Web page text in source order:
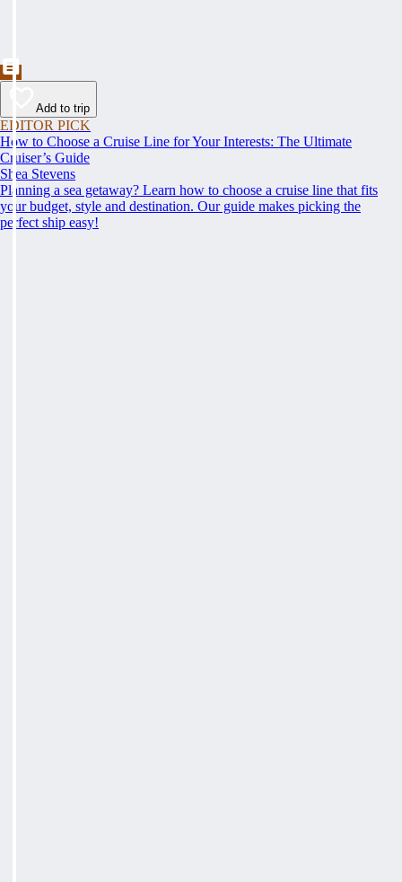
Add to trip
EDITOR PICK
How to Choose a Cruise Line for Your Interests: The Ultimate
Cruiser’s Guide
Shea Stevens
Planning a sea getaway? Learn how to choose a cruise line that fits
your budget, style and destination. Our guide makes picking the
perfect ship easy!